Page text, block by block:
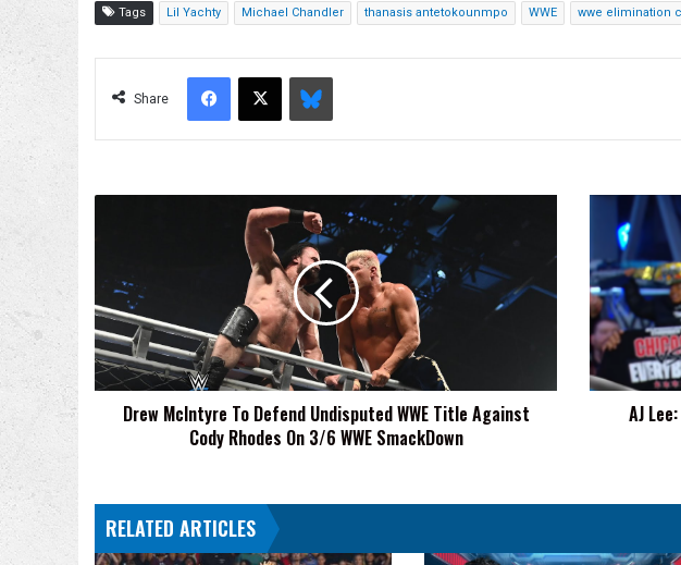
Tags Lil Yachty Michael Chandler thanasis antetokounmpo WWE wwe elimination
Share
Facebook
X Bluesky
Undisputed
WWE
Title
Against
Cody
Rhodes
SmackDown
Drew McIntyre To Defend Undisputed WWE Title Against
Cody Rhodes On 3/6 WWE SmackDown
Is
Surreal
To
Be
A
Champion
AJ
RELATED ARTICLES